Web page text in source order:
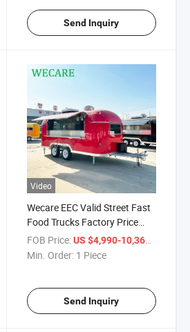
Send Inquiry
Video
Wecare EEC Valid Street Fast
Food Trucks Factory Price
Mobile Food Car Coffee Food
Concession Trailers Food
FOB Price: US $4,990-10,360
Min. Order: 1 Piece
Send Inquiry